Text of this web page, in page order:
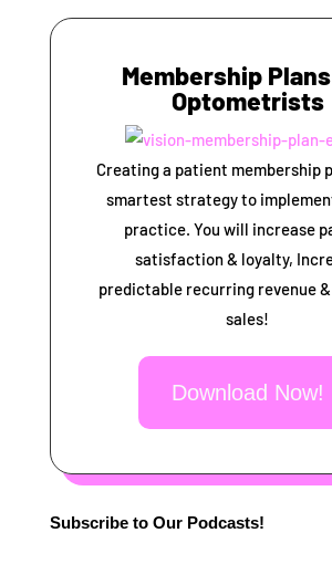
Membership
Optometrists
Creating a patient membership
smartest strategy to
practice. You will increase
satisfaction & loyalty,
predictable recurring revenue
sales!
Download Now!
Subscribe to Our Podcasts!